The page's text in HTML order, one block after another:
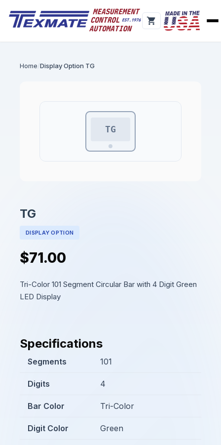
Home Display Option TG
TG
TG
DISPLAY OPTION
$71.00
Tri-Color 101 Segment Circular Bar with 4 Digit Green
LED Display
Specifications
Segments 101
Digits 4
Bar Color Tri-Color
Digit Color Green